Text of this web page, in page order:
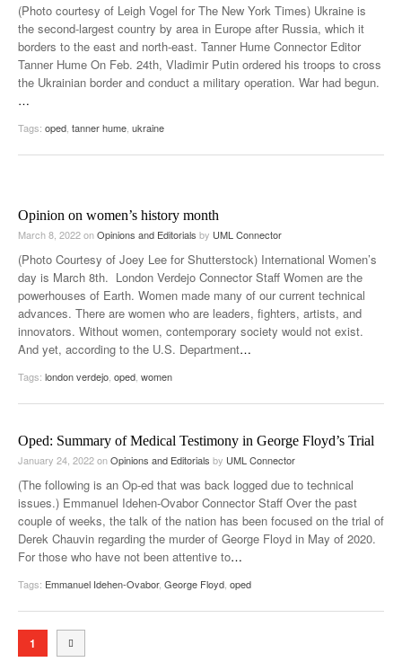
(Photo courtesy of Leigh Vogel for The New York Times) Ukraine is
the second-largest country by area in Europe after Russia, which it
borders to the east and north-east. Tanner Hume Connector Editor
Tanner Hume On Feb. 24th, Vladimir Putin ordered his troops to cross
the Ukrainian border and conduct a military operation. War had begun.
…
Tags: oped tanner hume ukraine
Opinion on women’s history month
March 8, 2022onOpinions and Editorials by UML Connector
(Photo Courtesy of Joey Lee for Shutterstock) International Women’s
day is March 8th. London Verdejo Connector Staff Women are the
powerhouses of Earth. Women made many of our current technical
advances. There are women who are leaders, fighters, artists, and
innovators. Without women, contemporary society would not exist.
And yet, according to the U.S. Department…
Tags: london verdejo oped women
Oped: Summary of Medical Testimony in George Floyd’s Trial
January 24, 2022onOpinions and Editorials by UML Connector
(The following is an Op-ed that was back logged due to technical
issues.) Emmanuel Idehen-Ovabor Connector Staff Over the past
couple of weeks, the talk of the nation has been focused on the trial of
Derek Chauvin regarding the murder of George Floyd in May of 2020.
For those who have not been attentive to…
Tags: Emmanuel Idehen-Ovabor, George Floyd oped
1